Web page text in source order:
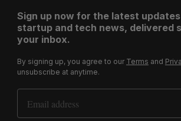
Sign up now for the latest
startup and tech news, delivered
your inbox.
By signing up, you agree to our Terms and
unsubscribe at anytime.
Email Address